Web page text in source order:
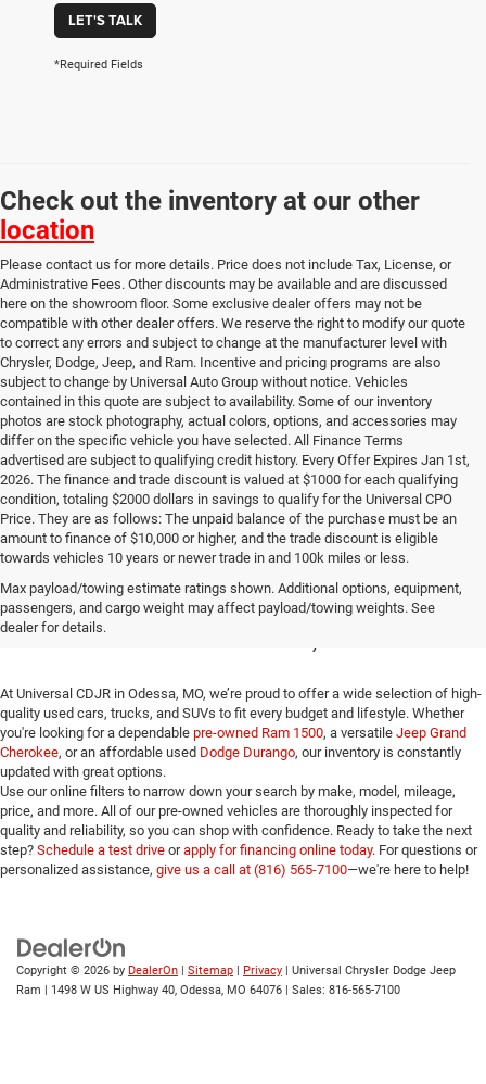
LET'S TALK
*Required Fields
Check out the inventory at our other
location
Please contact us for more details. Price does not include Tax, License, or
Administrative Fees. Other discounts may be available and are discussed
here on the showroom floor. Some exclusive dealer offers may not be
compatible with other dealer offers. We reserve the right to modify our quote
to correct any errors and subject to change at the manufacturer level with
Chrysler, Dodge, Jeep, and Ram. Incentive and pricing programs are also
subject to change by Universal Auto Group without notice. Vehicles
contained in this quote are subject to availability. Some of our inventory
photos are stock photography, actual colors, options, and accessories may
differ on the specific vehicle you have selected. All Finance Terms
advertised are subject to qualifying credit history. Every Offer Expires Jan 1st,
2026. The finance and trade discount is valued at $1000 for each qualifying
condition, totaling $2000 dollars in savings to qualify for the Universal CPO
Price. They are as follows: The unpaid balance of the purchase must be an
amount to finance of $10,000 or higher, and the trade discount is eligible
towards vehicles 10 years or newer trade in and 100k miles or less.
Max payload/towing estimate ratings shown. Additional options, equipment,
passengers, and cargo weight may affect payload/towing weights. See
dealer for details.
Used Cars, Trucks & SUVs
for Sale in Odessa, MO
At Universal CDJR in Odessa, MO, we’re proud to offer a wide selection of high-
quality used cars, trucks, and SUVs to fit every budget and lifestyle. Whether
you're looking for a dependable pre-owned Ram 1500, a versatile Jeep Grand
Cherokee, or an affordable used Dodge Durango, our inventory is constantly
updated with great options.
Use our online filters to narrow down your search by make, model, mileage,
price, and more. All of our pre-owned vehicles are thoroughly inspected for
quality and reliability, so you can shop with confidence. Ready to take the next
step? Schedule a test drive orapply for financing online today. For questions or
personalized assistance, give us a call at (816) 565-7100—we're here to help!
Copyright © 2026 by DealerOn | Sitemap | Privacy | Universal Chrysler Dodge Jeep
Ram | 1498 W US Highway 40, Odessa, MO 64076 | Sales: 816-565-7100